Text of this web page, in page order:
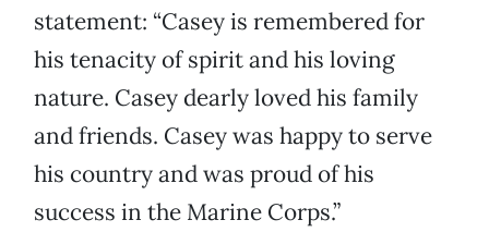
statement: “Casey is remembered for
his tenacity of spirit and his loving
nature. Casey dearly loved his family
and friends. Casey was happy to serve
his country and was proud of his
success in the Marine Corps.”